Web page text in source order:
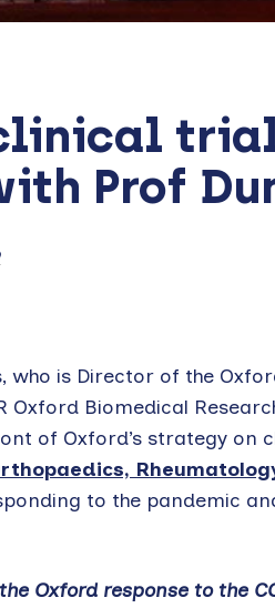
Prof
who is Director of the
Oxford Biomedical
of Oxford’s strategy on
to the pandemic
Oxford response to the